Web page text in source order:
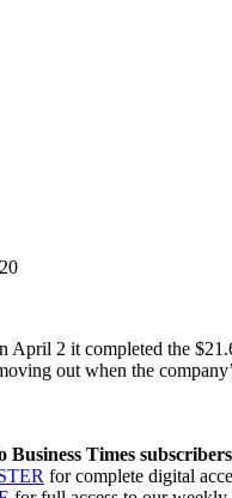
April 2 it completed the
out when the
Times subscribers
for complete digital